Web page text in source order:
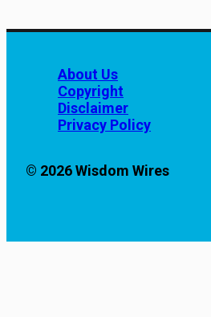
About Us
Copyright
Disclaimer
Privacy Policy
© 2026 Wisdom Wires